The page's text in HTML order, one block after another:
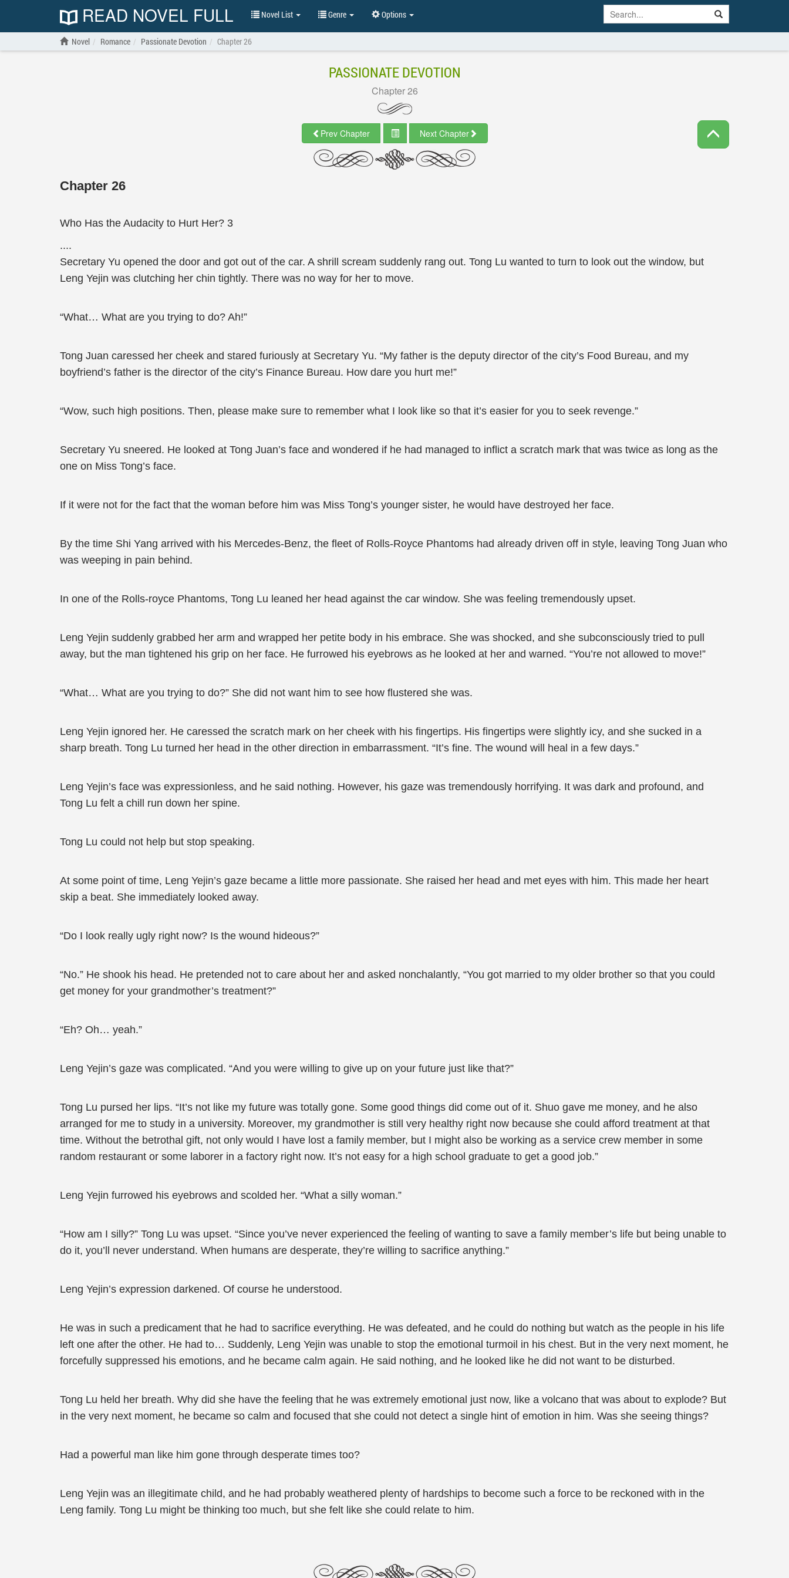
READ NOVEL FULL Novel List Genre Options
Novel Romance Passionate Devotion Chapter 26
PASSIONATE DEVOTION
Chapter 26
Prev Chapter Next Chapter
Chapter 26
Who Has the Audacity to Hurt Her? 3
....
Secretary Yu opened the door and got out of the car. A shrill scream suddenly rang out. Tong Lu wanted to turn to look out the window, but
Leng Yejin was clutching her chin tightly. There was no way for her to move.
“What… What are you trying to do? Ah!”
Tong Juan caressed her cheek and stared furiously at Secretary Yu. “My father is the deputy director of the city’s Food Bureau, and my
boyfriend’s father is the director of the city’s Finance Bureau. How dare you hurt me!”
“Wow, such high positions. Then, please make sure to remember what I look like so that it’s easier for you to seek revenge.”
Secretary Yu sneered. He looked at Tong Juan’s face and wondered if he had managed to inflict a scratch mark that was twice as long as the
one on Miss Tong’s face.
If it were not for the fact that the woman before him was Miss Tong’s younger sister, he would have destroyed her face.
By the time Shi Yang arrived with his Mercedes-Benz, the fleet of Rolls-Royce Phantoms had already driven off in style, leaving Tong Juan who
was weeping in pain behind.
In one of the Rolls-royce Phantoms, Tong Lu leaned her head against the car window. She was feeling tremendously upset.
Leng Yejin suddenly grabbed her arm and wrapped her petite body in his embrace. She was shocked, and she subconsciously tried to pull
away, but the man tightened his grip on her face. He furrowed his eyebrows as he looked at her and warned. “You’re not allowed to move!”
“What… What are you trying to do?” She did not want him to see how flustered she was.
Leng Yejin ignored her. He caressed the scratch mark on her cheek with his fingertips. His fingertips were slightly icy, and she sucked in a
sharp breath. Tong Lu turned her head in the other direction in embarrassment. “It’s fine. The wound will heal in a few days.”
Leng Yejin’s face was expressionless, and he said nothing. However, his gaze was tremendously horrifying. It was dark and profound, and
Tong Lu felt a chill run down her spine.
Tong Lu could not help but stop speaking.
At some point of time, Leng Yejin’s gaze became a little more passionate. She raised her head and met eyes with him. This made her heart
skip a beat. She immediately looked away.
“Do I look really ugly right now? Is the wound hideous?”
“No.” He shook his head. He pretended not to care about her and asked nonchalantly, “You got married to my older brother so that you could
get money for your grandmother’s treatment?”
“Eh? Oh… yeah.”
Leng Yejin’s gaze was complicated. “And you were willing to give up on your future just like that?”
Tong Lu pursed her lips. “It’s not like my future was totally gone. Some good things did come out of it. Shuo gave me money, and he also
arranged for me to study in a university. Moreover, my grandmother is still very healthy right now because she could afford treatment at that
time. Without the betrothal gift, not only would I have lost a family member, but I might also be working as a service crew member in some
random restaurant or some laborer in a factory right now. It’s not easy for a high school graduate to get a good job.”
Leng Yejin furrowed his eyebrows and scolded her. “What a silly woman.”
“How am I silly?” Tong Lu was upset. “Since you’ve never experienced the feeling of wanting to save a family member’s life but being unable to
do it, you’ll never understand. When humans are desperate, they’re willing to sacrifice anything.”
Leng Yejin’s expression darkened. Of course he understood.
He was in such a predicament that he had to sacrifice everything. He was defeated, and he could do nothing but watch as the people in his life
left one after the other. He had to… Suddenly, Leng Yejin was unable to stop the emotional turmoil in his chest. But in the very next moment, he
forcefully suppressed his emotions, and he became calm again. He said nothing, and he looked like he did not want to be disturbed.
Tong Lu held her breath. Why did she have the feeling that he was extremely emotional just now, like a volcano that was about to explode? But
in the very next moment, he became so calm and focused that she could not detect a single hint of emotion in him. Was she seeing things?
Had a powerful man like him gone through desperate times too?
Leng Yejin was an illegitimate child, and he had probably weathered plenty of hardships to become such a force to be reckoned with in the
Leng family. Tong Lu might be thinking too much, but she felt like she could relate to him.